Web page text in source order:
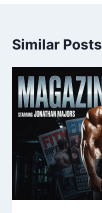
Similar Posts